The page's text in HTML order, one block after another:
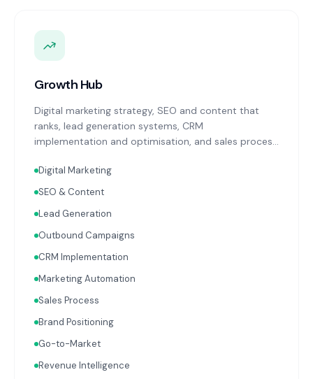
Growth Hub
Digital marketing strategy, SEO and content that
ranks, lead generation systems, CRM
implementation and optimisation, and sales process
with your Finance, People, and Operations hubs for a
complete picture of business performance.
Digital Marketing
SEO & Content
Lead Generation
Outbound Campaigns
CRM Implementation
Marketing Automation
Sales Process
Brand Positioning
Go-to-Market
Revenue Intelligence